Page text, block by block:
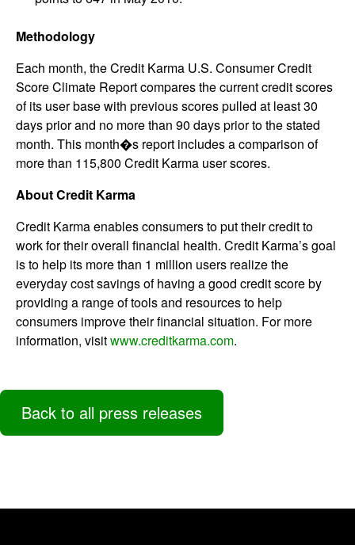
Methodology
Each month, the Credit Karma U.S. Consumer Credit
Score Climate Report compares the current credit scores
of its user base with previous scores pulled at least 30
days prior and no more than 90 days prior to the stated
month. This month�s report includes a comparison of
more than 115,800 Credit Karma user scores.
About Credit Karma
Credit Karma enables consumers to put their credit to
work for their overall financial health. Credit Karma’s goal
is to help its more than 1 million users realize the
everyday cost savings of having a good credit score by
providing a range of tools and resources to help
consumers improve their financial situation. For more
information, visitwww.creditkarma.com.
Back to all press releases